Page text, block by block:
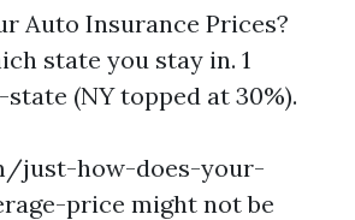
Auto Insurance Prices?
state you stay in. 1
(NY topped at 30%).
just-how-does-your-
price might not be